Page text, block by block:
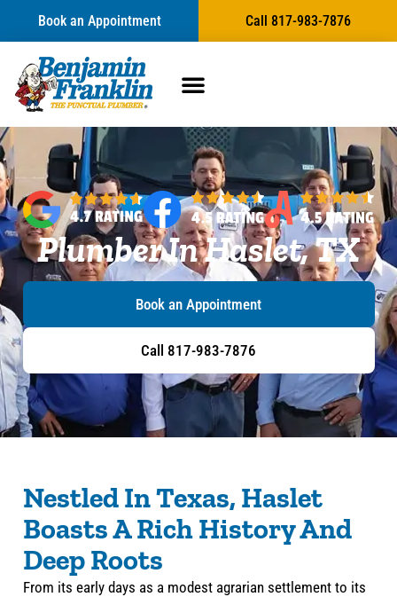
Book an Appointment Call 817-983-7876
Plumber In Haslet, TX
Book an Appointment
Call 817-983-7876
Nestled In Texas, Haslet
Boasts A Rich History And
Deep Roots
From its early days as a modest agrarian settlement to its